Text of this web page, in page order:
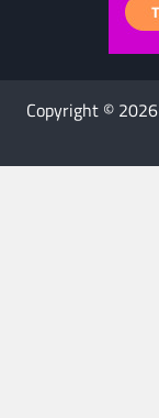
Copyright © 2026